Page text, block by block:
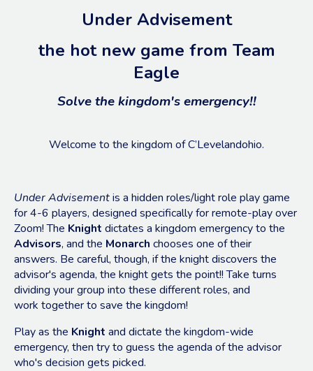
Under Advisement
the hot new game from Team
Eagle
Solve the kingdom's emergency!!
Welcome to the kingdom of C’Levelandohio.
Under Advisementis a hidden roles/light role play game
for 4-6 players, designed specifically for remote-play over
Zoom! The Knight dictates a kingdom emergency to the
Advisors, and the Monarch chooses one of their
answers. Be careful, though, if the knight discovers the
advisor's agenda, the knight gets the point!! Take turns
dividing your group into these different roles, and
work together to save the kingdom!
Play as the Knight and dictate the kingdom-wide
emergency, then try to guess the agenda of the advisor
who's decision gets picked.